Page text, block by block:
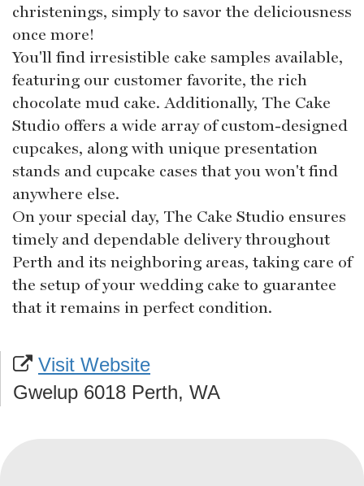
christenings, simply to savor the deliciousness
once more!
You'll find irresistible cake samples available,
featuring our customer favorite, the rich
chocolate mud cake. Additionally, The Cake
Studio offers a wide array of custom-designed
cupcakes, along with unique presentation
stands and cupcake cases that you won't find
anywhere else.
On your special day, The Cake Studio ensures
timely and dependable delivery throughout
Perth and its neighboring areas, taking care of
the setup of your wedding cake to guarantee
that it remains in perfect condition.
Visit Website
Gwelup 6018 Perth, WA